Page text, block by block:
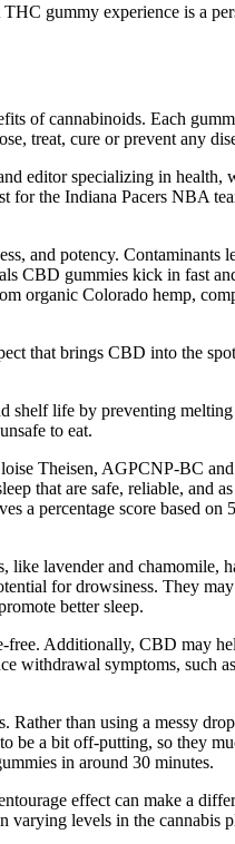
gummy experience is a
of cannabinoids. Each
treat, cure or prevent any
editor specializing in health,
the Indiana Pacers NBA
and potency. Contaminants
CBD gummies kick in fast
organic Colorado hemp,
that brings CBD into the
shelf life by preventing
to eat.
Theisen, AGPCNP-BC
that are safe, reliable, and
a percentage score based on
lavender and chamomile,
for drowsiness. They
better sleep.
Additionally, CBD may
withdrawal symptoms, such
than using a messy
be a bit off-putting, so they
in around 30 minutes.
effect can make a
varying levels in the cannabis